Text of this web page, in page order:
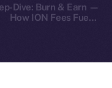
Dive: Burn & Earn —
How ION Fees Fuel a
Intercontinental